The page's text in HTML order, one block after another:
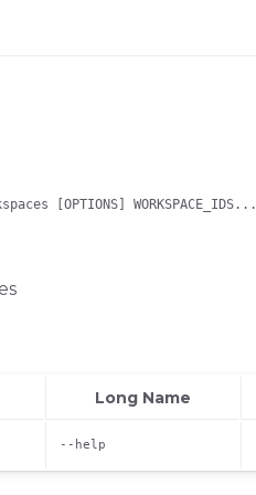
[OPTIONS] WORKSPACE_IDS...
Long Name
--help